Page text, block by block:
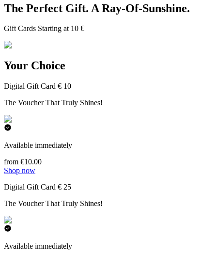
The Perfect Gift. A Ray-Of-Sunshine.
Gift Cards Starting at 10 €
Your Choice
Digital Gift Card € 10
The Voucher That Truly Shines!
Available immediately
from €10.00
Shop now
Digital Gift Card € 25
The Voucher That Truly Shines!
Available immediately